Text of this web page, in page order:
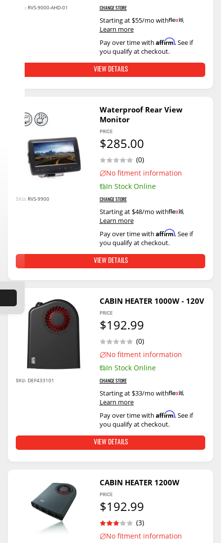
CHANGE STORE
Starting at $55/mo with
.
Learn more
Pay over time with Affirm. See if
you qualify at checkout.
SKU: RVS-9000-AHD-01
VIEW DETAILS
Waterproof Rear View
Monitor
(0)
No fitment information
In Stock Online
CHANGE STORE
PRICE
$285.00
Starting at $48/mo with
.
Learn more
Pay over time with Affirm. See if
you qualify at checkout.
SKU: RVS-9900
VIEW DETAILS
CABIN HEATER 1000W - 120V
(0)
No fitment information
In Stock Online
CHANGE STORE
PRICE
$192.99
Starting at $33/mo with
.
Learn more
Pay over time with Affirm. See if
you qualify at checkout.
SKU: DEF433101
VIEW DETAILS
CABIN HEATER 1200W
(3)
No fitment information
PRICE
$192.99